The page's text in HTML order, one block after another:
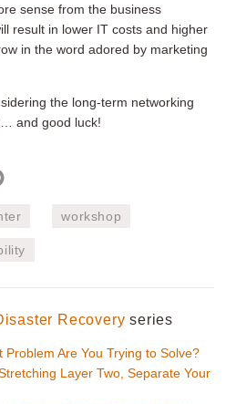
sense from the business
result in lower IT costs and higher
in the word adored by marketing
the long-term networking
and good luck!
workshop
Recovery series
Problem Are You Trying to Solve?
Layer Two, Separate Your